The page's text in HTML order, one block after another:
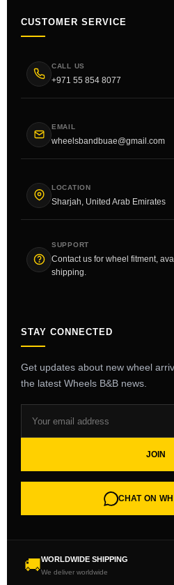
CUSTOMER SERVICE
CALL US
+971 55 854 8077
EMAIL
wheelsbandbuae@gmail.com
LOCATION
Sharjah, United Arab Emirates
SUPPORT
Contact us for wheel fitment,
shipping.
STAY CONNECTED
Get updates about new wheel
the latest Wheels B&B news.
JOIN
CHAT ON
🚚WORLDWIDE SHIPPING
We deliver worldwide